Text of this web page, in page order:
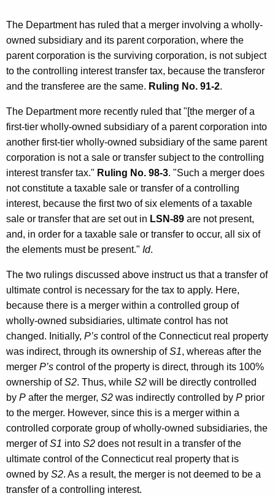
The Department has ruled that a merger involving a wholly-
owned subsidiary and its parent corporation, where the
parent corporation is the surviving corporation, is not subject
to the controlling interest transfer tax, because the transferor
and the transferee are the same. Ruling No. 91-2.
The Department more recently ruled that "[the merger of a
first-tier wholly-owned subsidiary of a parent corporation into
another first-tier wholly-owned subsidiary of the same parent
corporation is not a sale or transfer subject to the controlling
interest transfer tax." Ruling No. 98-3. "Such a merger does
not constitute a taxable sale or transfer of a controlling
interest, because the first two of six elements of a taxable
sale or transfer that are set out in LSN-89 are not present,
and, in order for a taxable sale or transfer to occur, all six of
the elements must be present." Id.
The two rulings discussed above instruct us that a transfer of
ultimate control is necessary for the tax to apply. Here,
because there is a merger within a controlled group of
wholly-owned subsidiaries, ultimate control has not
changed. Initially, P’s control of the Connecticut real property
was indirect, through its ownership ofS1, whereas after the
merger P’s control of the property is direct, through its 100%
ownership ofS2. Thus, while S2 will be directly controlled
by P after the merger, S2 was indirectly controlled by P prior
to the merger. However, since this is a merger within a
controlled corporate group of wholly-owned subsidiaries, the
merger ofS1 into S2 does not result in a transfer of the
ultimate control of the Connecticut real property that is
owned by S2. As a result, the merger is not deemed to be a
transfer of a controlling interest.